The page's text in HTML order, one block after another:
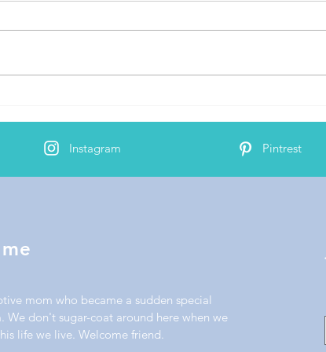
Instagram Pintrest
mom who became a sudden special
We don't sugar-coat around here when we
life we live. Welcome friend.